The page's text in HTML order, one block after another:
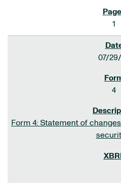
1
07/
4
Form 4: Statement of